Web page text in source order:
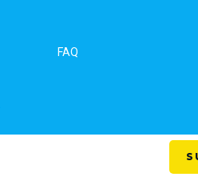
FAQ